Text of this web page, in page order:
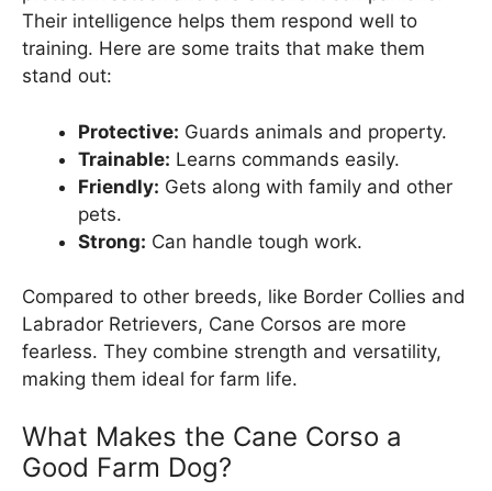
Their intelligence helps them respond well to
training. Here are some traits that make them
stand out:
Protective: Guards animals and property.
Trainable: Learns commands easily.
Friendly: Gets along with family and other
pets.
Strong: Can handle tough work.
Compared to other breeds, like Border Collies and
Labrador Retrievers, Cane Corsos are more
fearless. They combine strength and versatility,
making them ideal for farm life.
What Makes the Cane Corso a
Good Farm Dog?